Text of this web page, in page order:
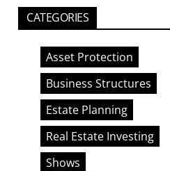
CATEGORIES
Asset Protection
Business Structures
Estate Planning
Real Estate Investing
Shows